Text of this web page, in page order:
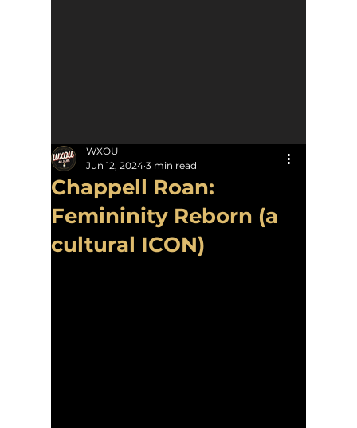
Chappell Roan:
Femininity Reborn (a
cultural ICON)
WXOU
Jun 12, 2024 3 min read